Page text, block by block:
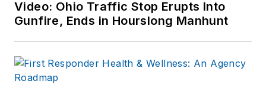
Video: Ohio Traffic Stop Erupts Into
Gunfire, Ends in Hourslong Manhunt